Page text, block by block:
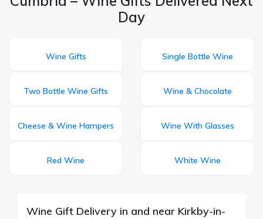
Day
Wine Gifts Single Bottle Wine
Two Bottle Wine Gifts Wine & Chocolate
Cheese & Wine Hampers Wine With Glasses
Red Wine White Wine
Wine Gift Delivery in and near Kirkby-in-